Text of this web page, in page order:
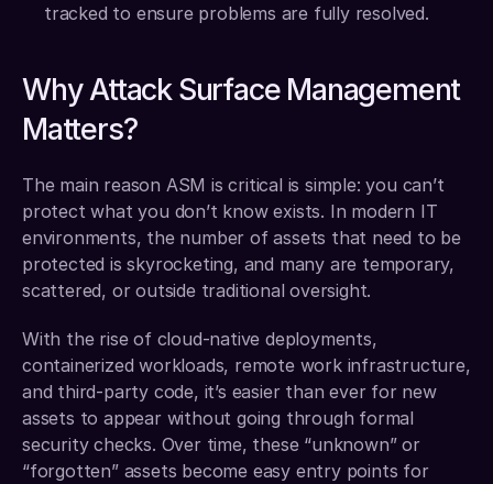
tracked to ensure problems are fully resolved.
Why Attack Surface Management
Matters?
The main reason ASM is critical is simple: you can’t
protect what you don’t know exists. In modern IT
environments, the number of assets that need to be
protected is skyrocketing, and many are temporary,
scattered, or outside traditional oversight.
With the rise of cloud-native deployments,
containerized workloads, remote work infrastructure,
and third-party code, it’s easier than ever for new
assets to appear without going through formal
security checks. Over time, these “unknown” or
“forgotten” assets become easy entry points for